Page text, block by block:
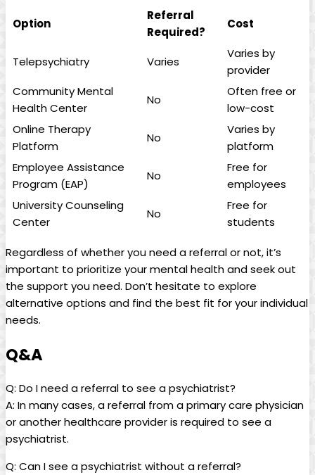
Option
Referral
Required?
Cost
Telepsychiatry Varies
Varies by
provider
Community Mental
Health Center
No
Often free or
low-cost
Online Therapy
Platform
No
Varies by
platform
Employee Assistance
Program (EAP)
No
Free for
employees
University Counseling
Center
No
Free for
students
Regardless of whether you need a referral or not, it’s
important to prioritize your mental health and seek out
the support you need. Don’t hesitate to explore
alternative options and find the best fit for your individual
needs.
Q&A
Q: Do I need a referral to see a psychiatrist?
A: In many cases, a referral from a primary care physician
or another healthcare provider is required to see a
psychiatrist.
Q: Can I see a psychiatrist without a referral?